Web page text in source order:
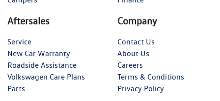
Aftersales
Service
New Car Warranty
Roadside Assistance
Volkswagen Care Plans
Parts
Company
Contact Us
About Us
Careers
Terms & Conditions
Privacy Policy